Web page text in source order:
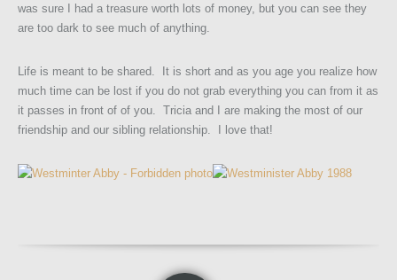
was sure I had a treasure worth lots of money, but you can see they
are too dark to see much of anything.
Life is meant to be shared. It is short and as you age you realize how
much time can be lost if you do not grab everything you can from it as
it passes in front of of you. Tricia and I are making the most of our
friendship and our sibling relationship. I love that!